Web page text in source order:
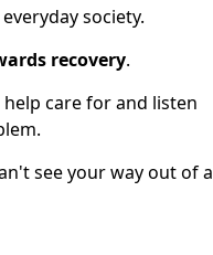
society.
recovery.
care for and listen
see your way out of a